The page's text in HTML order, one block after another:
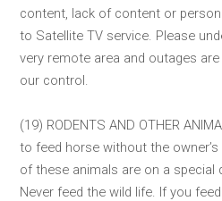
content, lack of content or
to Satellite TV service. Please
very remote area and outages
our control.
(19) RODENTS AND OTHER
to feed horse without the
of these animals are on a special
Never feed the wild life. If you